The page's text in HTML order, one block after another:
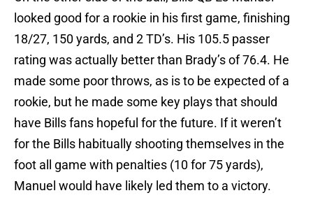
looked good for a rookie in his first game, finishing
18/27, 150 yards, and 2 TD’s. His 105.5 passer
rating was actually better than Brady’s of 76.4. He
made some poor throws, as is to be expected of a
rookie, but he made some key plays that should
have Bills fans hopeful for the future. If it weren’t
for the Bills habitually shooting themselves in the
foot all game with penalties (10 for 75 yards),
Manuel would have likely led them to a victory.